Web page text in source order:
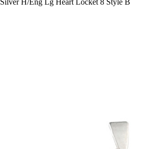
Silver H/Eng Lg Heart Locket 8 Style B